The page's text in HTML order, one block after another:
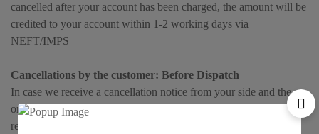
cancelled after your account has been charged, the amount will be
credited to your account within 1-2 working days via
NEFT/IMPS
Cancellations by the customer: Before Dispatch
In case we receive a cancellation notice from your side and the
order has not been processed by us, we will cancel the order and
refund the entire amount within 1-2 working days.